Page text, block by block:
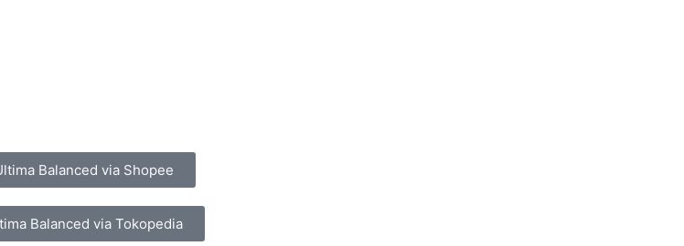
Balanced via Shopee
Balanced via Tokopedia